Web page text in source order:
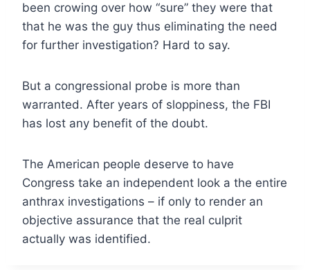
been crowing over how “sure” they were that
that he was the guy thus eliminating the need
for further investigation? Hard to say.
But a congressional probe is more than
warranted. After years of sloppiness, the FBI
has lost any benefit of the doubt.
The American people deserve to have
Congress take an independent look a the entire
anthrax investigations – if only to render an
objective assurance that the real culprit
actually was identified.